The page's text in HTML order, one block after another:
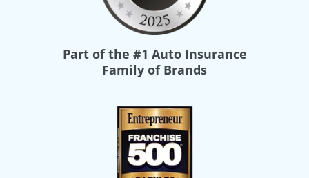
Part of the #1 Auto Insurance
Family of Brands